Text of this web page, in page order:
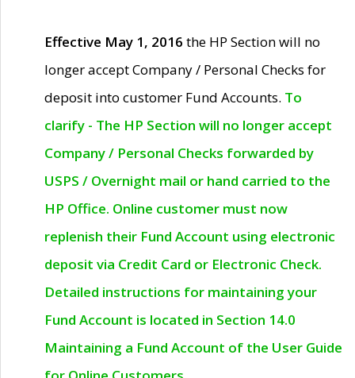
Effective May 1, 2016 the HP Section will no
longer accept Company / Personal Checks for
deposit into customer Fund Accounts. To
clarify - The HP Section will no longer accept
Company / Personal Checks forwarded by
USPS / Overnight mail or hand carried to the
HP Office. Online customer must now
replenish their Fund Account using electronic
deposit via Credit Card or Electronic Check.
Detailed instructions for maintaining your
Fund Account is located in Section 14.0
Maintaining a Fund Account of the User Guide